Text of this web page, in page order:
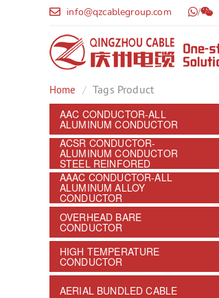
info@qzcablegroup.com /
Home
Tags Product
AAC CONDUCTOR-ALL
ALUMINUM CONDUCTOR
ACSR CONDUCTOR-
ALUMINUM CONDUCTOR
STEEL REINFORED
AAAC CONDUCTOR-ALL
ALUMINUM ALLOY
CONDUCTOR
OVERHEAD BARE
CONDUCTOR
HIGH TEMPERATURE
CONDUCTOR
AERIAL BUNDLED CABLE